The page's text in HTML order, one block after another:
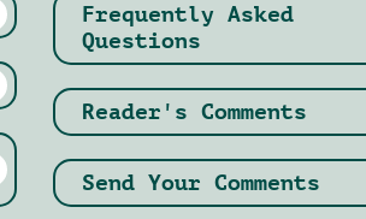
Frequently Asked
Questions
Reader's Comments
Send Your Comments